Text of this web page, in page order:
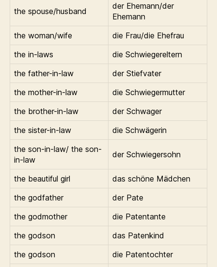
the spouse/husband
der Ehemann/der
Ehemann
the woman/wife
die Frau/die Ehefrau
the in-laws
die Schwiegereltern
the father-in-law
der Stiefvater
the mother-in-law
die Schwiegermutter
the brother-in-law
der Schwager
the sister-in-law
die Schwägerin
the son-in-law/ the son-
in-law
der Schwiegersohn
the beautiful girl
das schöne Mädchen
the godfather
der Pate
the godmother
die Patentante
the godson
das Patenkind
the godson
die Patentochter